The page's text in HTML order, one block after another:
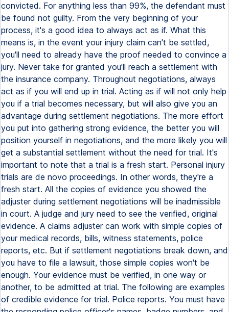
convicted. For anything less than 99%, the defendant must
be found not guilty. From the very beginning of your
process, it's a good idea to always act as if. What this
means is, in the event your injury claim can't be settled,
you'll need to already have the proof needed to convince a
jury. Never take for granted you'll reach a settlement with
the insurance company. Throughout negotiations, always
act as if you will end up in trial. Acting as if will not only help
you if a trial becomes necessary, but will also give you an
advantage during settlement negotiations. The more effort
you put into gathering strong evidence, the better you will
position yourself in negotiations, and the more likely you will
get a substantial settlement without the need for trial. It's
important to note that a trial is a fresh start. Personal injury
trials are de novo proceedings. In other words, they're a
fresh start. All the copies of evidence you showed the
adjuster during settlement negotiations will be inadmissible
in court. A judge and jury need to see the verified, original
evidence. A claims adjuster can work with simple copies of
your medical records, bills, witness statements, police
reports, etc. But if settlement negotiations break down, and
you have to file a lawsuit, those simple copies won't be
enough. Your evidence must be verified, in one way or
another, to be admitted at trial. The following are examples
of credible evidence for trial. Police reports. You must have